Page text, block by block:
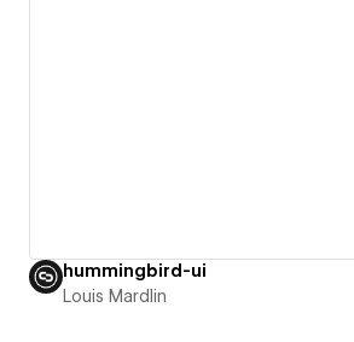
hummingbird-ui
Louis Mardlin